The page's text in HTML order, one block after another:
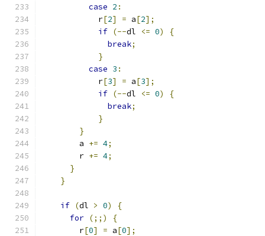
case 2 :
            r
[2] = a[2];
if (--dl <= 0)
{
break;
}
case 3 :
            r
[3] = a[3];
if (--dl <= 0)
{
break;
}
}
        a
+= 4;
        r
+= 4;
}
}
if (dl > 0)
{
for (;;)
{
        r
[0] = a[0];